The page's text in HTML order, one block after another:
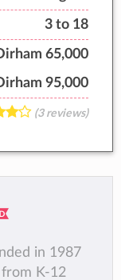
3 to 18
65,000
95,000
(3 reviews)
in 1987
K-12